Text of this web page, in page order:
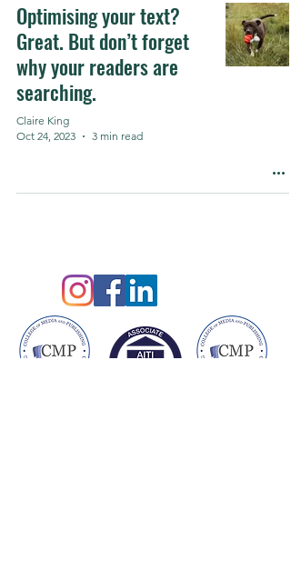
Optimising your text?
Great. But don’t forget
why your readers are
searching.
Claire King
Oct 24, 2023
3 min read